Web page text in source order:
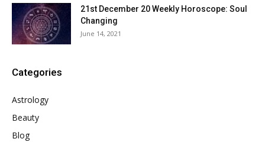
21st December 20 Weekly Horoscope: Soul
Changing
June 14, 2021
Categories
Astrology
Beauty
Blog